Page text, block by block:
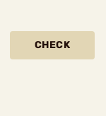
CHECK